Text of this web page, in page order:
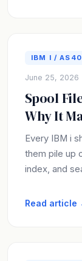
IBM I /
June 25,
Spool
Why It
Every IBM i
them pile up
index, and
Read article